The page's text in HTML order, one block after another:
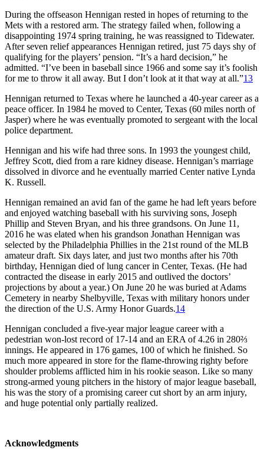
During the offseason Hennigan rested in hopes of returning to the
Mets with a restored arm. The strategy failed when, following a
disappointing 1974 spring training, he was reassigned to Tidewater.
After seven relief appearances Hennigan retired, just 75 days shy of
qualifying for the players’ pension. “It’s a hard decision,” he
admitted. “I’ve been in baseball since 1966 and some say it’s foolish
for me to throw it all away. But I don’t look at it that way at all.”13
Hennigan returned to Texas where he launched a 40-year career as a
peace officer. In 1984 he moved to Center, Texas (60 miles north of
Jasper) where he was eventually promoted to sergeant with the local
police department.
Hennigan and his wife had three sons. In 1993 the youngest child,
Jeffrey Scott, died from a rare kidney disease. Hennigan’s marriage
dissolved in divorce and he eventually married Center native Lynda
K. Russell.
Hennigan remained an avid fan of the game he had left years before
and enjoyed watching baseball with his surviving sons, Joseph
Phillip and Steven Bryan, and his three grandsons. On June 11,
2016 he was elated when his grandson Jonathan Hennigan was
selected by the Philadelphia Phillies in the 21st round of the MLB
amateur draft. Six days later, and just two months after his 70th
birthday, Hennigan died of lung cancer in Center, Texas. (He had
contracted the disease in early 2015 and outlived the doctors’
projections by about a year.) On June 20 he was buried at Adams
Cemetery in nearby Shelbyville, Texas with military honors under
the direction of the U.S. Army Honor Guards.14
Hennigan concluded a five-year major league career with a
pedestrian won-lost record of 17-14 and an ERA of 4.26 in 280⅔
innings. He appeared in 176 games, 100 of which he finished. So
much more appeared in store for the flame-throwing righty before
shoulder problems afflicted him in his rookie season. Like so many
strong-armed young pitchers in the history of major league baseball,
his was the story of a promising career cut short by an arm injury,
and huge potential only partially realized.
Acknowledgments